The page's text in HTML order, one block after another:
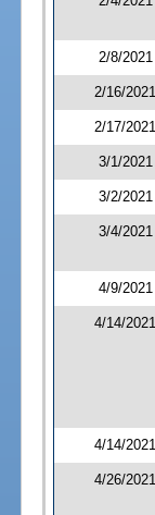
2/8/2021
2/16/2021
2/17/2021
3/1/2021
3/2/2021
3/4/2021
4/9/2021
4/14/2021
4/14/2021
4/26/2021